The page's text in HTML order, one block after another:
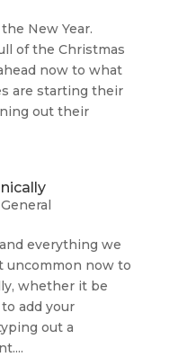
New Year.
of the Christmas
now to what
are starting their
out their
General
everything we
uncommon now to
whether it be
add your
out a